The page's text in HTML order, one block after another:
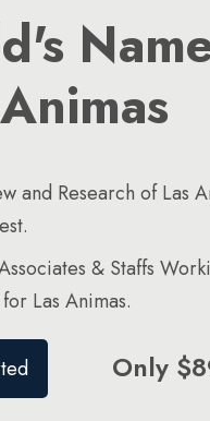
and Research of Las
& Staffs
Las Animas.
Only